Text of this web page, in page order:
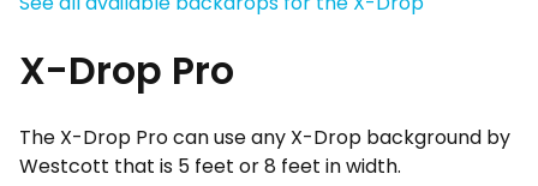
X-Drop Pro
The X-Drop Pro can use any X-Drop background by
Westcott that is 5 feet or 8 feet in width.